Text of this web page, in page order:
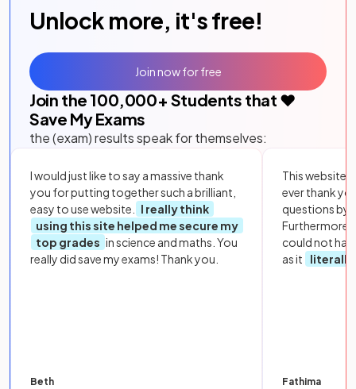
Unlock more, it's free!
Join the 100,000+ Students that ❤️
Save My Exams
the (exam) results speak for themselves:
I would just like to say a massive thank
you for putting together such a brilliant,
easy to use website.
I really think
using this site helped me secure my
top grades in science and maths. You
really did save my exams! Thank you.
Beth
This website
ever thank
questions by
Furthermore,
could not
as it
literally
Fathima
Join now for free